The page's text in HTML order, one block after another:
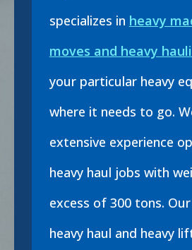
specializes in heavy
moves and heavy
your particular heavy
where it needs to go.
extensive experience
heavy haul jobs with
excess of 300 tons.
heavy haul and heavy